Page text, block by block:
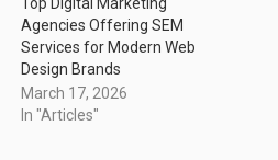
Agencies Offering SEM
Services for Modern Web
Design Brands
March 17, 2026
In "Articles"